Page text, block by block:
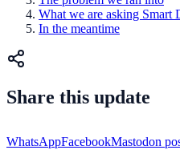
What we are asking Smart
In the meantime
Share this update
WhatsAppFacebookMastodon